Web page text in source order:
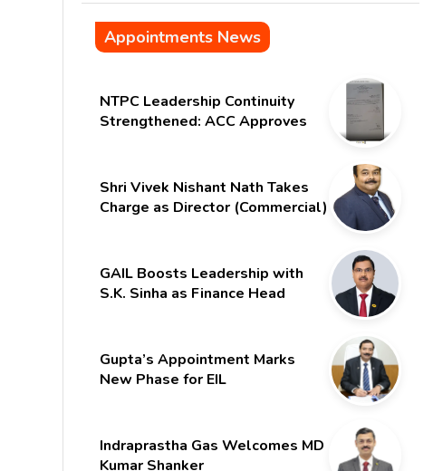
Appointments News
NTPC Leadership Continuity
Strengthened: ACC Approves
Shri Vivek Nishant Nath Takes
Charge as Director (Commercial)
GAIL Boosts Leadership with
S.K. Sinha as Finance Head
Gupta’s Appointment Marks
New Phase for EIL
Indraprastha Gas Welcomes MD
Kumar Shanker